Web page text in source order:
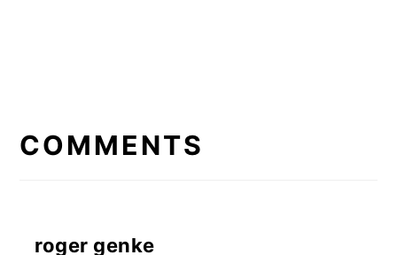
INTERACTIONS
COMMENTS
roger genke